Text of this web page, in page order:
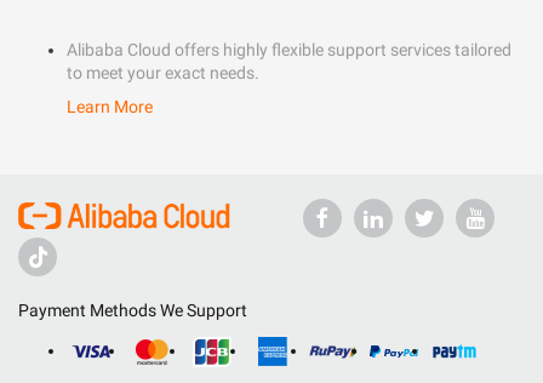
Alibaba Cloud offers highly flexible support services tailored
to meet your exact needs.
Learn More
Payment Methods We Support